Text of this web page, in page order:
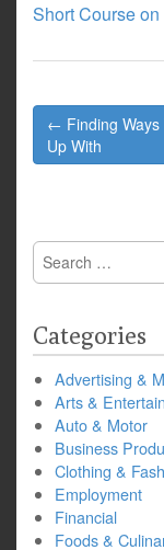
Short Course
Post
navigation
← Finding Ways
Up With
Search
for:
Categories
Advertising &
Arts &
Auto & Motor
Business
Clothing &
Employment
Financial
Foods &